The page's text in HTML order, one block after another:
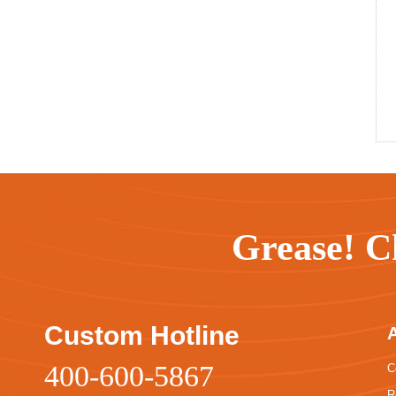
Grease!
Custom Hotline
400-600-5867